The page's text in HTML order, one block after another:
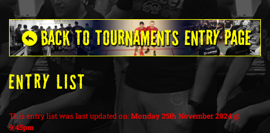
ENTRY LIST
This entry list was last updated on:Monday 25th November 2024 @
9:45pm